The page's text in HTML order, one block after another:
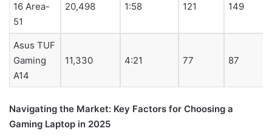
16 Area-
51
20,498 1:58 121 149
Asus TUF
Gaming
A14
11,330 4:21 77 87
Navigating the Market: Key Factors for Choosing a
Gaming Laptop in 2025